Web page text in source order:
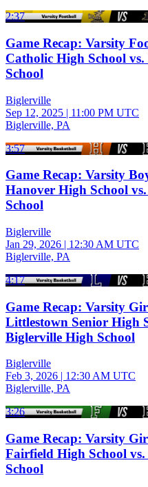
2:37
Game Recap: Varsity
Catholic High School
School
Biglerville
Sep 12, 2025 | 11:00 PM UTC
Biglerville, PA
3:57
Game Recap: Varsity
Hanover High School
School
Biglerville
Jan 29, 2026 | 12:30 AM UTC
Biglerville, PA
4:17
Game Recap: Varsity
Littlestown Senior High
Biglerville High School
Biglerville
Feb 3, 2026 | 12:30 AM UTC
Biglerville, PA
3:26
Game Recap: Varsity
Fairfield High School
School